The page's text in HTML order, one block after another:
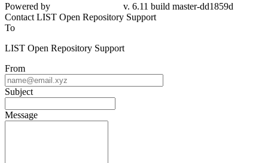
Powered by
v. 6.11 build master-dd1859d
Contact LIST Open Repository Support
To
LIST Open Repository Support
From
Subject
Message